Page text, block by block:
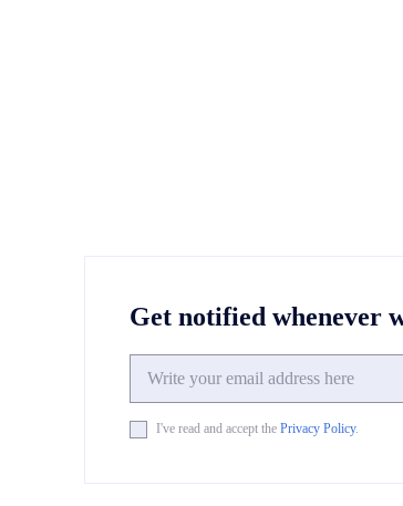
Get notified whenever
I've read and accept the Privacy Policy.